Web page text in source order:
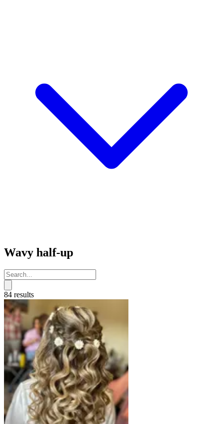
Wavy half-up
84 results